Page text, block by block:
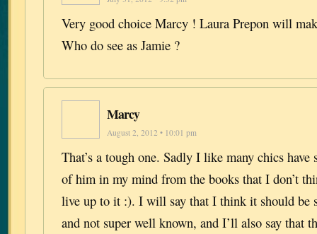
Very good choice Marcy ! Laura Prepon will
Who do see as Jamie ?
Marcy
August 2, 2012 • 10:01 pm
That’s a tough one. Sadly I like many chics have
of him in my mind from the books that I don’t
live up to it :). I will say that I think it should be
and not super well known, and I’ll also say that